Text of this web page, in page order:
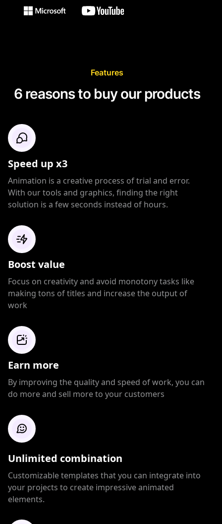
Features
6 reasons to buy our products
Speed up x3
Animation is a creative process of trial and error.
With our tools and graphics, finding the right
solution is a few seconds instead of hours.
Boost value
Focus on creativity and avoid monotony tasks like
making tons of titles and increase the output of
work
Earn more
By improving the quality and speed of work, you can
do more and sell more to your customers
Unlimited combination
Customizable templates that you can integrate into
your projects to create impressive animated
elements.